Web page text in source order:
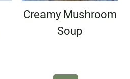
Creamy Mushroom
Soup